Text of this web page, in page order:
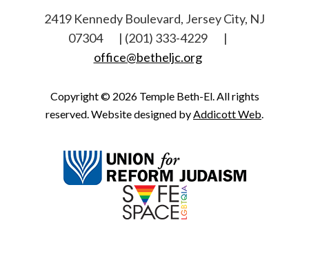
2419 Kennedy Boulevard, Jersey City, NJ
07304
| (201) 333-4229
|
office@betheljc.org
Copyright © 2026 Temple Beth-El. All rights
reserved. Website designed byAddicott Web.